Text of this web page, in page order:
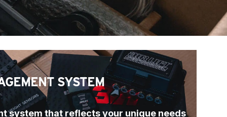
SYSTEM
system that reflects your unique needs